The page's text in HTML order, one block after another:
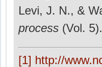
Levi, J. N., &
process (Vol.
[1] http://